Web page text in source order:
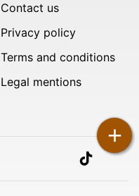
+
Contact us
Privacy policy
Terms and conditions
Legal mentions
tiktok